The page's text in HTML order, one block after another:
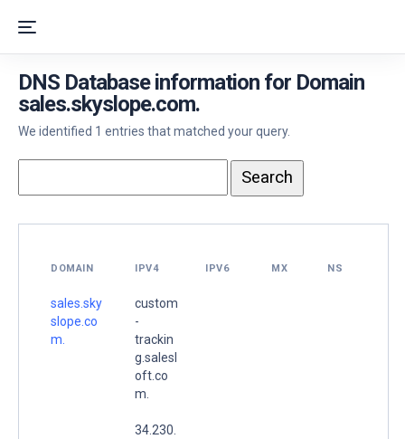
DNS Database information for Domain
sales.skyslope.com.
We identified 1 entries that matched your query.
DOMAIN IPV4 IPV6 MX NS
sales.sky
slope.co
m.
custom
-
trackin
g.salesl
oft.co
m.
34.230.